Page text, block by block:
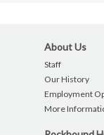
About Us
Staff
Our History
Employment
More